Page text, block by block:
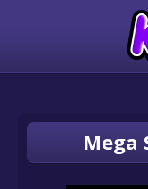
Mega